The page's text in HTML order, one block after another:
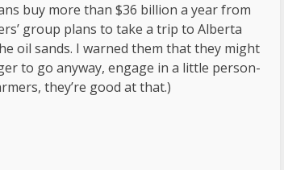
buy more than $36 billion a year from
group plans to take a trip to Alberta
oil sands. I warned them that they might
to go anyway, engage in a little person-
they’re good at that.)